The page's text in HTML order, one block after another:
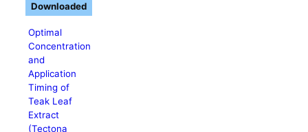
Optimal
Concentration
and
Application
Timing of
Teak Leaf
Extract
(Tectona
Downloaded